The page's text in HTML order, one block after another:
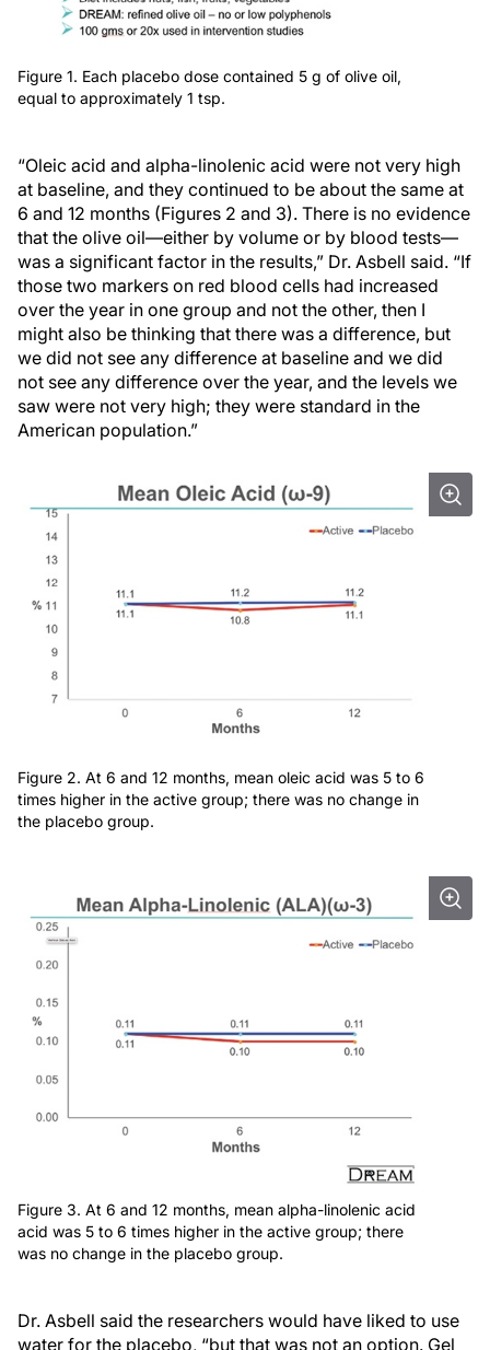
Figure 1. Each placebo dose contained 5 g of olive oil,
equal to approximately 1 tsp.
“Oleic acid and alpha-linolenic acid were not very high
at baseline, and they continued to be about the same at
6 and 12 months (Figures 2 and 3). There is no evidence
that the olive oil—either by volume or by blood tests—
was a significant factor in the results,” Dr. Asbell said. “If
those two markers on red blood cells had increased
over the year in one group and not the other, then I
might also be thinking that there was a difference, but
we did not see any difference at baseline and we did
not see any difference over the year, and the levels we
saw were not very high; they were standard in the
American population.”
Figure 2. At 6 and 12 months, mean oleic acid was 5 to 6
times higher in the active group; there was no change in
the placebo group.
Figure 3. At 6 and 12 months, mean alpha-linolenic acid
acid was 5 to 6 times higher in the active group; there
was no change in the placebo group.
Dr. Asbell said the researchers would have liked to use
water for the placebo, “but that was not an option. Gel